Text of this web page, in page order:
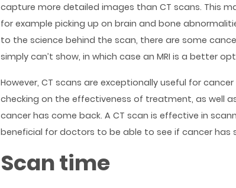
capture more detailed images than CT scans. This
for example picking up on brain and bone
to the science behind the scan, there are some
simply can’t show, in which case an MRI is a better
However, CT scans are exceptionally useful for
checking on the effectiveness of treatment, as well
cancer has come back. A CT scan is effective in
beneficial for doctors to be able to see if cancer
Scan time